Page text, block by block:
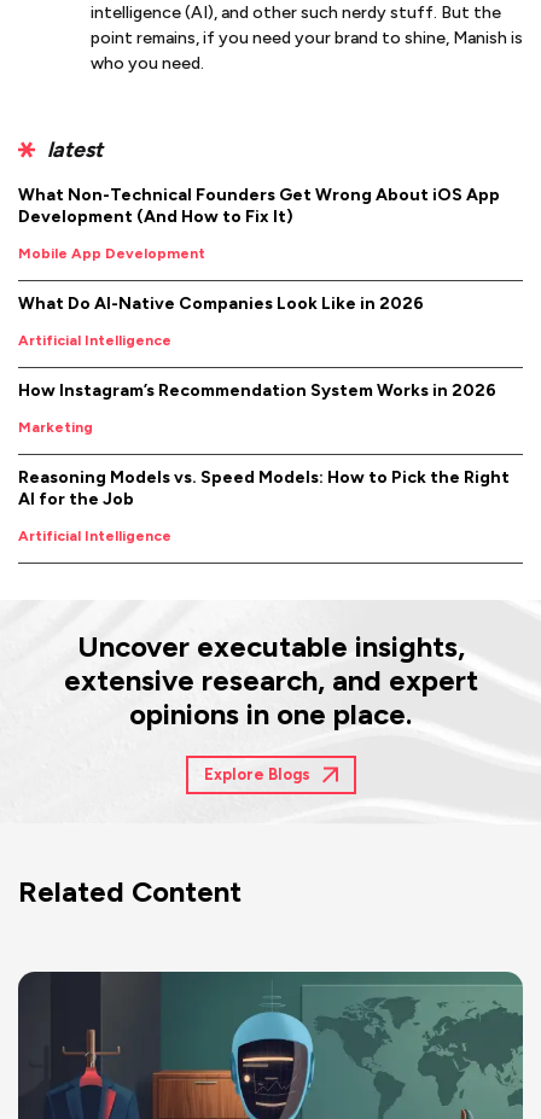
intelligence (AI), and other such nerdy stuff. But the
point remains, if you need your brand to shine, Manish is
who you need.
latest
What Non-Technical Founders Get Wrong About iOS App
Development (And How to Fix It)
Mobile App Development
What Do AI-Native Companies Look Like in 2026
Artificial Intelligence
How Instagram’s Recommendation System Works in 2026
Marketing
Reasoning Models vs. Speed Models: How to Pick the Right
AI for the Job
Artificial Intelligence
Uncover executable insights,
extensive research, and expert
opinions in one place.
Explore Blogs
Related Content